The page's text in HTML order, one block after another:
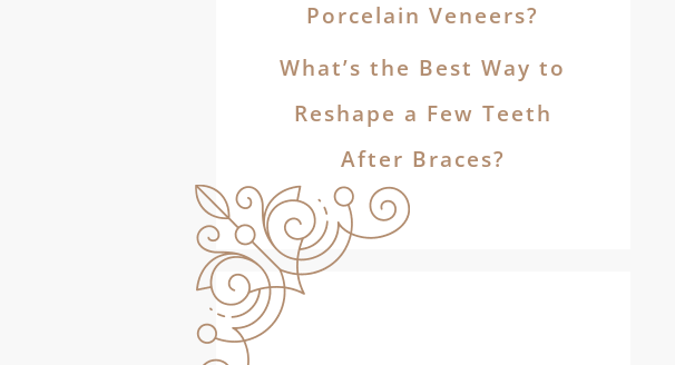
Porcelain Veneers?
What’s the Best Way to
Reshape a Few Teeth
After Braces?